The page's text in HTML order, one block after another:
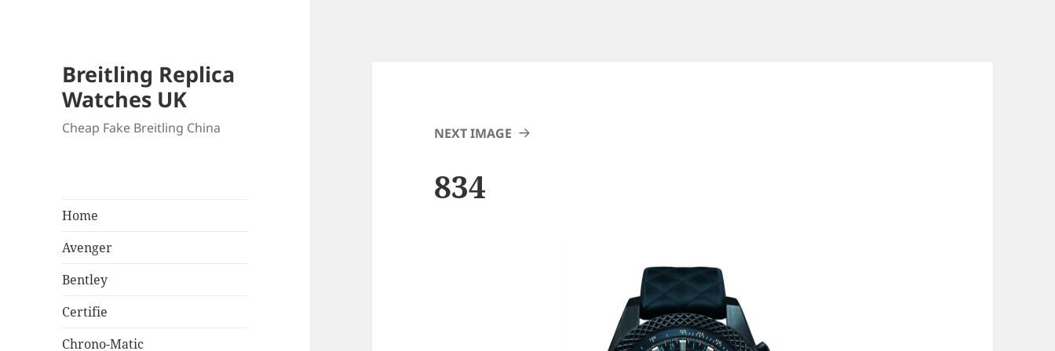
Breitling Replica
Watches UK
Cheap Fake Breitling China
Home
Avenger
Bentley
Certifie
Chrono-Matic
NEXT IMAGE
834